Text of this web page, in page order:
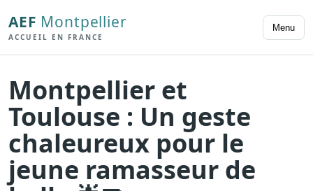
AEF Montpellier
ACCUEIL EN FRANCE
Menu
Montpellier et
Toulouse : Un geste
chaleureux pour le
jeune ramasseur de